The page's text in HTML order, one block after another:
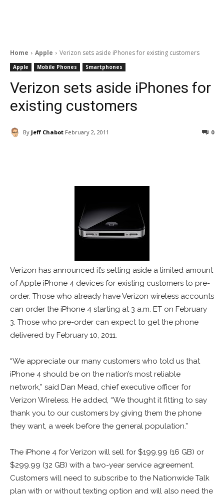
Home Apple Verizon sets aside iPhones for existing customers
Apple Mobile Phones Smartphones
Verizon sets aside iPhones for
existing customers
By Jeff Chabot February 2, 2011 0
Verizon has announced it’s setting aside a limited amount
of Apple iPhone 4 devices for existing customers to pre-
order. Those who already have Verizon wireless accounts
can order the iPhone 4 starting at 3 a.m. ET on February
3. Those who pre-order can expect to get the phone
delivered by February 10, 2011.
“We appreciate our many customers who told us that
iPhone 4 should be on the nation’s most reliable
network,” said Dan Mead, chief executive officer for
Verizon Wireless. He added, “We thought it fitting to say
thank you to our customers by giving them the phone
they want, a week before the general population.”
The iPhone 4 for Verizon will sell for $199.99 (16 GB) or
$299.99 (32 GB) with a two-year service agreement.
Customers will need to subscribe to the Nationwide Talk
plan with or without texting option and will also need the